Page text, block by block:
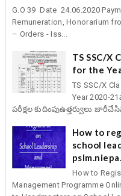
G.O 39 Date 24.06.2020
Remuneration, Honorarium
– Orders - Iss...
TS SSC/X
for the
TS SSC/X
Year 2020-
పరీక్షల కుదింపుఉత్తర్వులు
How to
school
How to
Management Programme